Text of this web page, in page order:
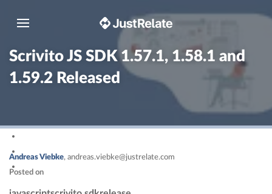
Toggle navigation
Scrivito JS SDK 1.57.1, 1.58.1 and
1.59.2 Released
Andreas Viebke, andreas.viebke@justrelate.com
Posted on